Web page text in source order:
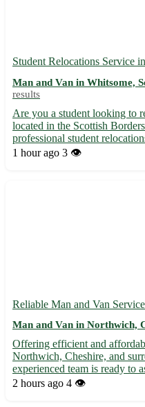
Student Relocations Service
Man and Van in Whitsome,
results
Are you a student looking to
located in the Scottish
professional student
specialize in assisting
1 hour ago 3 👁️
Reliable Man and Van
Man and Van in Northwich,
Offering efficient and
Northwich, Cheshire, and
experienced team is ready to
transportation, and small
2 hours ago 4 👁️